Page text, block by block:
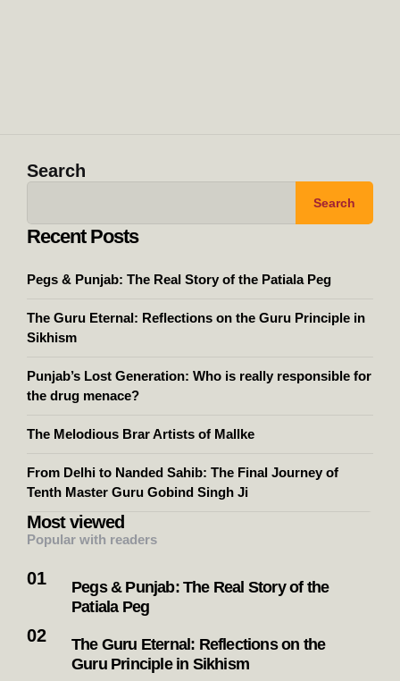
Search
Search
Recent Posts
Pegs & Punjab: The Real Story of the Patiala Peg
The Guru Eternal: Reflections on the Guru Principle in
Sikhism
Punjab’s Lost Generation: Who is really responsible for
the drug menace?
The Melodious Brar Artists of Mallke
From Delhi to Nanded Sahib: The Final Journey of
Tenth Master Guru Gobind Singh Ji
Most viewed
Popular with readers
Pegs & Punjab: The Real Story of the
Patiala Peg
The Guru Eternal: Reflections on the
Guru Principle in Sikhism